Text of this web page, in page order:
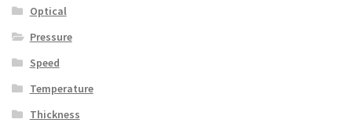
Optical
Pressure
Speed
Temperature
Thickness